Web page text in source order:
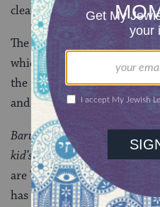
cleaning of the house.
The procedure includes
which acts as a broom; and
the pieces of bread will be
and the following
Barukh atah
kid’shanu b’mitzvotav
are You, Adonai our God,
has made us holy bymitzvot